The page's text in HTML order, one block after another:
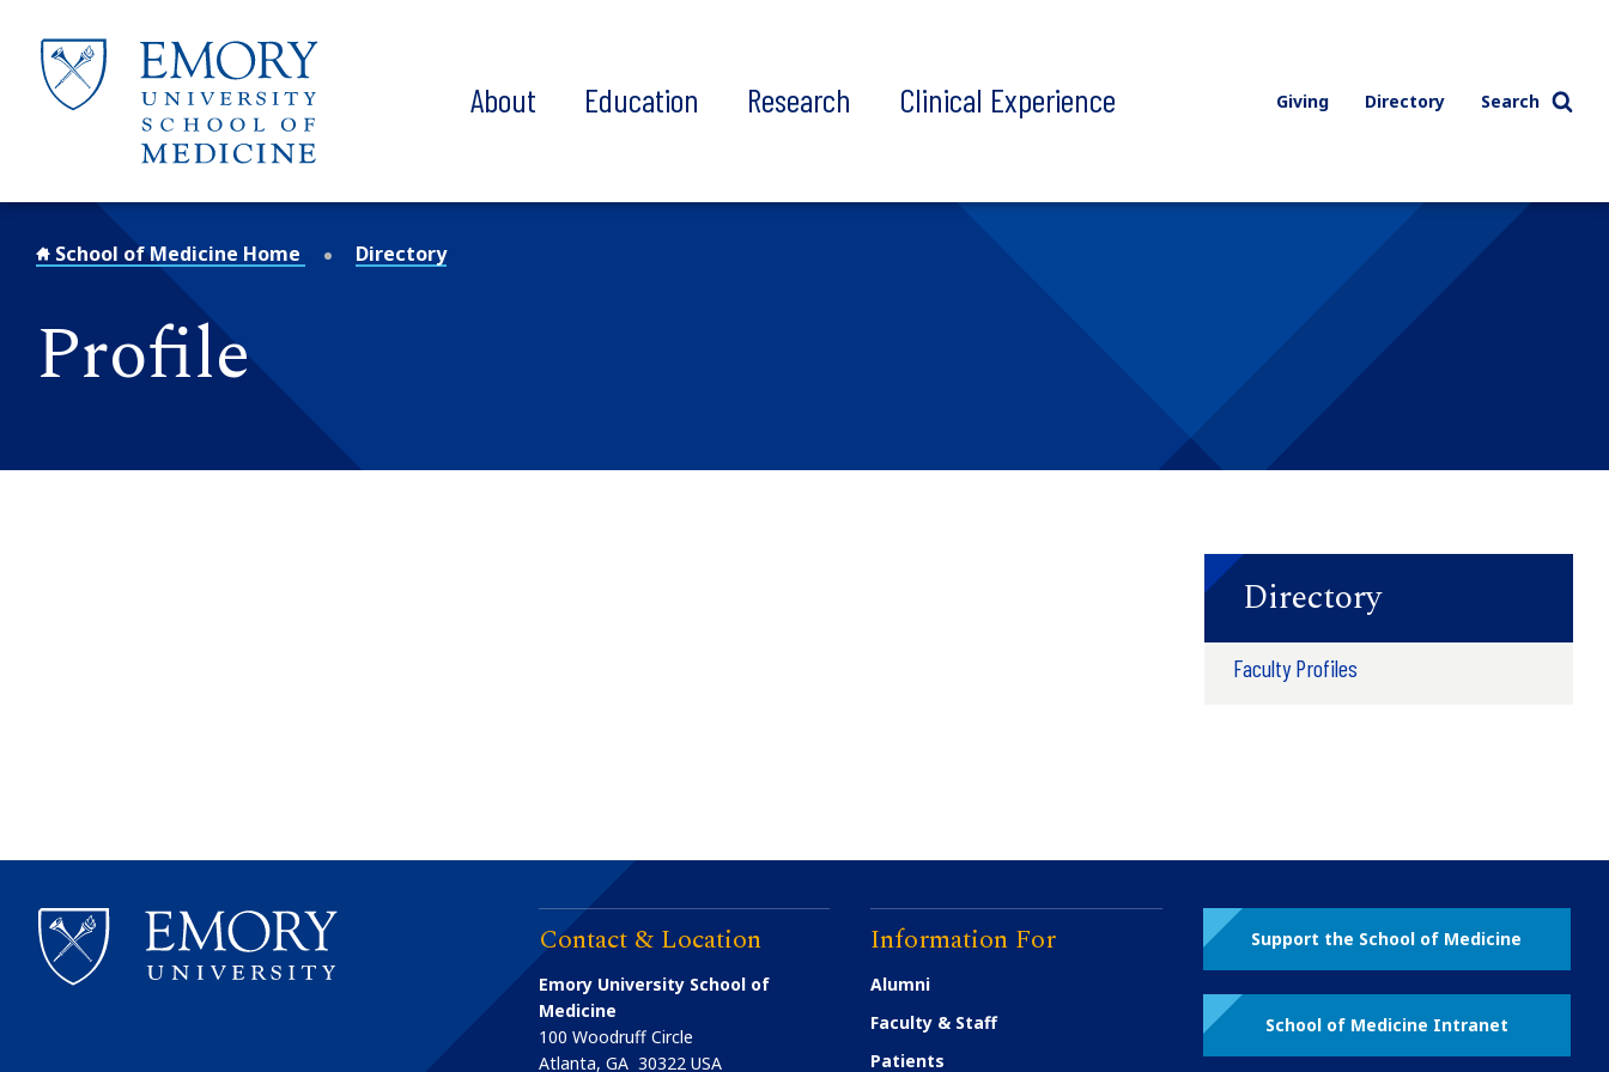
About Education Research Clinical Experience Giving Directory Search
School of Medicine Home Directory
Profile
Directory
Faculty Profiles
Contact & Location
Emory University School of
Medicine
100 Woodruff Circle
Atlanta,GA 30322 USA
Information For
Alumni
Faculty & Staff
Patients
Support the School of Medicine
School of Medicine Intranet